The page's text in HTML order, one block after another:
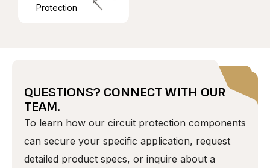
Protection
QUESTIONS? CONNECT WITH OUR
TEAM.
To learn how our circuit protection components
can secure your specific application, request
detailed product specs, or inquire about a